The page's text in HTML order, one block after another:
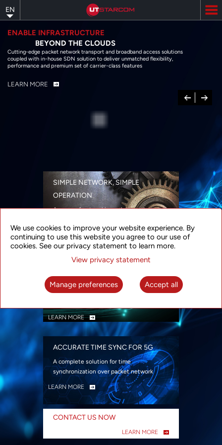
to
main
content
EN
ENABLE INFRASTRUCTURE
BEYOND THE CLOUDS
Cutting-edge packet network transport and broadband access solutions
coupled with in-house SDN solution to deliver unmatched flexibility,
performance and premium set of carrier-class features
LEARN MORE
Previous
Next
SIMPLE NETWORK, SIMPLE
OPERATION
A range of networking solutions designed
security
LEARN MORE
INTELLIGENT PACKET OPTICAL
TRANSPORT
Advanced SDN-enabled Packet Optical
LEARN MORE
ACCURATE TIME SYNC FOR 5G
A complete solution for time
synchronization over packet network
LEARN MORE
CONTACT US NOW
LEARN MORE
We use cookies to improve your website experience. By
continuing to use this website you agree to our use of
cookies. See our privacy statement to learn more.
View privacy statement
Manage preferences Accept all